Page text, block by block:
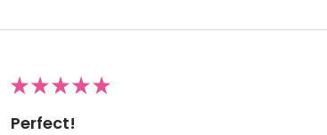
★★★★★
Perfect!